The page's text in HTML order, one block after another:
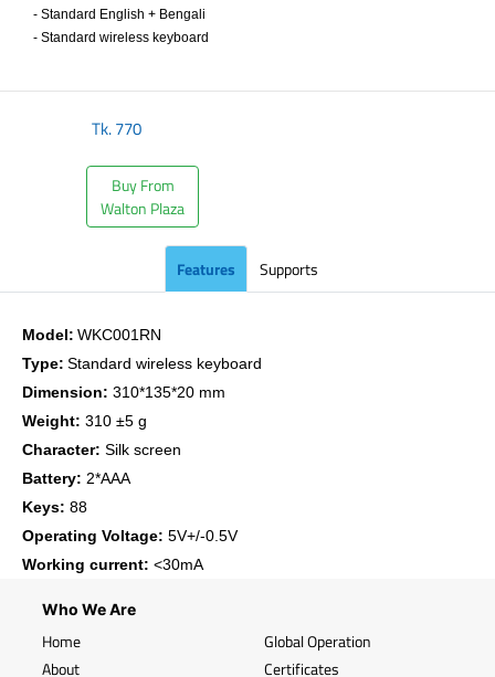
- Standard English + Bengali
- Standard wireless keyboard ​
Tk.770
Buy From
Walton Plaza
Features Supports
Model: WKC001RN
Type: Standard wireless keyboard
Dimension: 310*135*20 mm
Weight: 310 ±5 g
Character: Silk screen
Battery: 2*AAA
Keys: 88
Operating Voltage: 5V+/-0.5V
Working current: <30mA
Who We Are
Home
About
Global Operation
Certificates